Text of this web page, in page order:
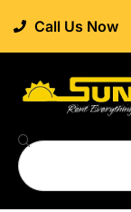
Call Us Now